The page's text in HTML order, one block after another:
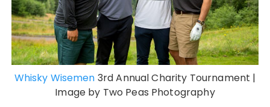
Whisky Wisemen 3rd Annual Charity Tournament |
Image by Two Peas Photography